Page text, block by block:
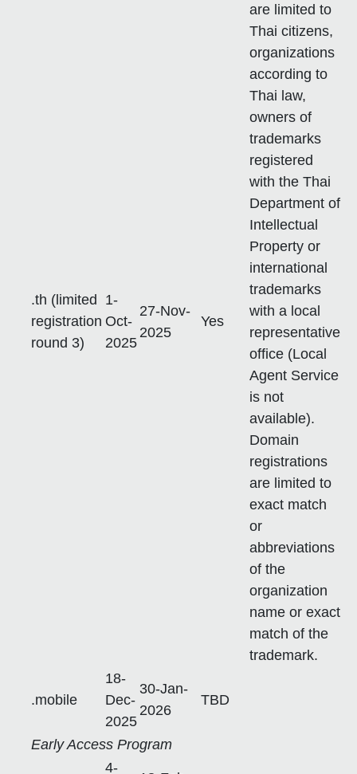
.th (limited
registration
round 3)
1-
Oct-
2025
27-Nov-
2025
Yes
are limited to
Thai citizens,
organizations
according to
Thai law,
owners of
trademarks
registered
with the Thai
Department of
Intellectual
Property or
international
trademarks
with a local
representative
office (Local
Agent Service
is not
available).
Domain
registrations
are limited to
exact match
or
abbreviations
of the
organization
name or exact
match of the
trademark.
.mobile
18-
Dec-
2025
30-Jan-
2026
TBD
Early Access Program
4-